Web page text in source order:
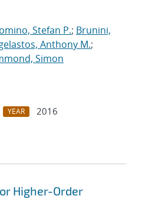
Stefan P.; Brunini,
Anthony M.;
Simon
YEAR
2016
Higher-Order